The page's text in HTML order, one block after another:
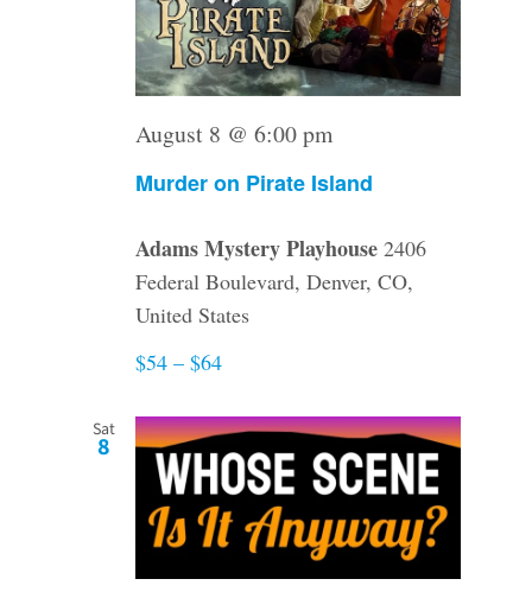
Murder on Pirate Island
August 8 @ 6:00 pm
Adams Mystery Playhouse 2406
Federal Boulevard, Denver, CO,
United States
$54 – $64
Sat
8